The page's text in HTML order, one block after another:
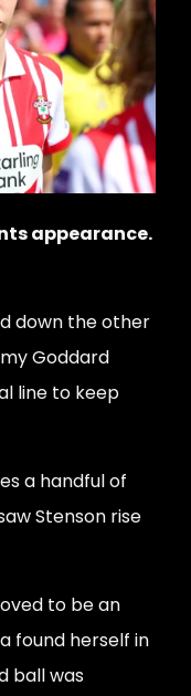
appearance.
down the other
Goddard
line to keep
a handful of
Stenson rise
to be an
found herself in
ball was